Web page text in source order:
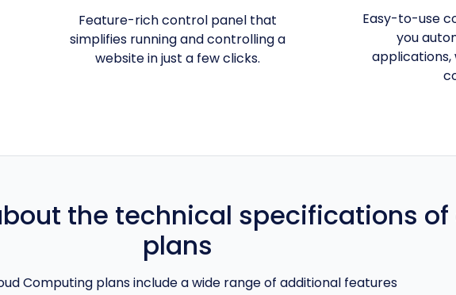
Feature-rich control panel that
simplifies running and controlling a
website in just a few clicks.
Easy-to-use
you
applications,
the technical specifications of
plans
Computing plans include a wide range of additional features